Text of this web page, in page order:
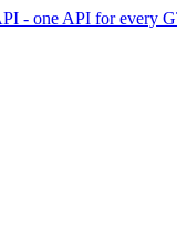
- one API for every